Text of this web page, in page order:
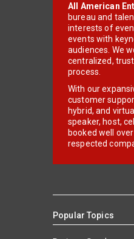
All American
bureau and
interests of
events with
audiences. We
centralized,
process.
With our
customer
hybrid, and
speaker, host,
booked well
respected
Popular Topics